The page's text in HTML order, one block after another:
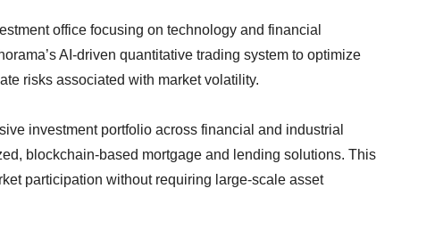
office focusing on technology and financial
AI-driven quantitative trading system to optimize
risks associated with market volatility.
investment portfolio across financial and industrial
blockchain-based mortgage and lending solutions. This
participation without requiring large-scale asset